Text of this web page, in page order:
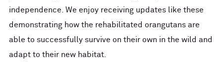
independence. We enjoy receiving updates like these
demonstrating how the rehabilitated orangutans are
able to successfully survive on their own in the wild and
adapt to their new habitat.